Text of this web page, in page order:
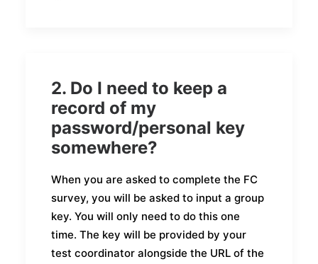
2. Do I need to keep a
record of my
password/personal key
somewhere?
When you are asked to complete the FC
survey, you will be asked to input a group
key. You will only need to do this one
time. The key will be provided by your
test coordinator alongside the URL of the